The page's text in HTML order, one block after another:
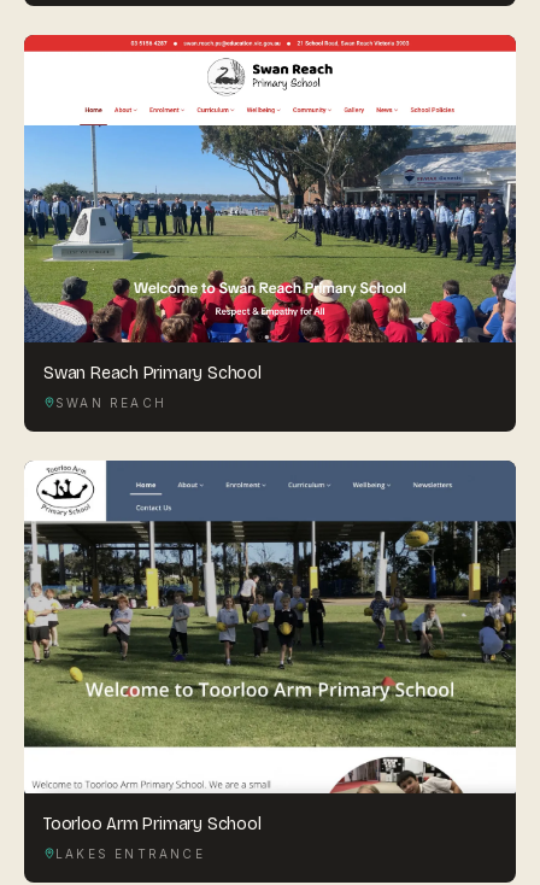
Swan Reach Primary School
SWAN REACH
Toorloo Arm Primary School
LAKES ENTRANCE